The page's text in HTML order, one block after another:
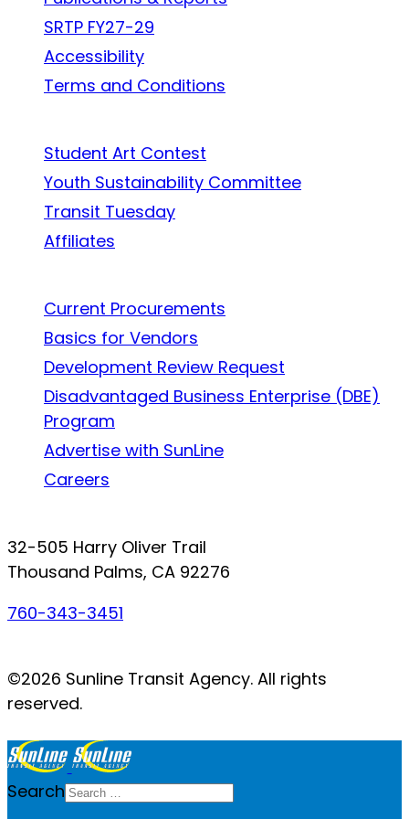
SRTP FY27-29
Accessibility
Terms and Conditions
Student Art Contest
Youth Sustainability Committee
Transit Tuesday
Affiliates
Current Procurements
Basics for Vendors
Development Review Request
Disadvantaged Business Enterprise (DBE)
Program
Advertise with SunLine
Careers
32-505 Harry Oliver Trail
Thousand Palms, CA 92276
760-343-3451
Facebook
TwitterYouTube
Instagram
©2026 Sunline Transit Agency. All rights
reserved.
Search